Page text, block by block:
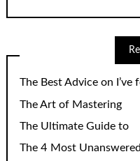
The Best Advice on I’ve
The Art of Mastering
The Ultimate Guide to
The 4 Most